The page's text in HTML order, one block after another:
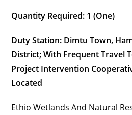
Quantity Required: 1 (one)
Duty Station: Dimtu Town,
District; With Frequent Travel
Project Intervention
Located
Ethio Wetlands And Natural